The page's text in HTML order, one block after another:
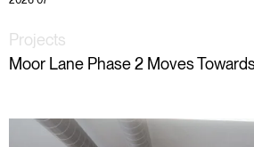
Projects
Moor Lane Phase 2 Moves